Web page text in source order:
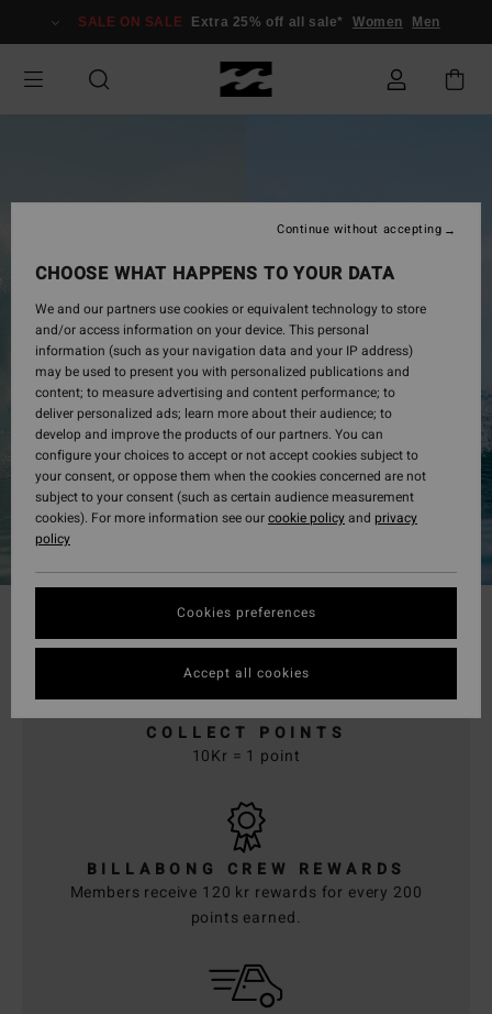
form
SALE ON SALE Extra 25% off all sale* Women Men
COLLECT POINTS
10Kr = 1 point
BILLABONG CREW REWARDS
Members receive 120 kr rewards for every 200
points earned.
CHOOSE WHAT HAPPENS TO YOUR DATA
We and our partners use cookies or equivalent technology to store
and/or access information on your device. This personal
information (such as your navigation data and your IP address)
may be used to present you with personalized publications and
content; to measure advertising and content performance; to
deliver personalized ads; learn more about their audience; to
develop and improve the products of our partners. You can
configure your choices to accept or not accept cookies subject to
your consent, or oppose them when the cookies concerned are not
subject to your consent (such as certain audience measurement
cookies). For more information see ourcookie policyand privacy
policy
Cookies preferences
Continue without accepting
Accept all cookies